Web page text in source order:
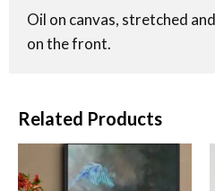
Oil on canvas, stretched
on the front.
Related Products